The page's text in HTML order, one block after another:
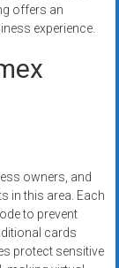
offers an
experience.
owners, and
in this area. Each
to prevent
cards
protect sensitive